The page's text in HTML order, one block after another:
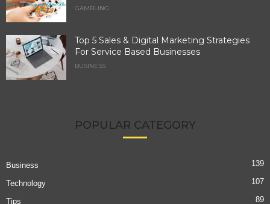
GAMBLING
Top 5 Sales & Digital Marketing Strategies
For Service Based Businesses
BUSINESS
POPULAR CATEGORY
Business 139
Technology 107
Tips 89